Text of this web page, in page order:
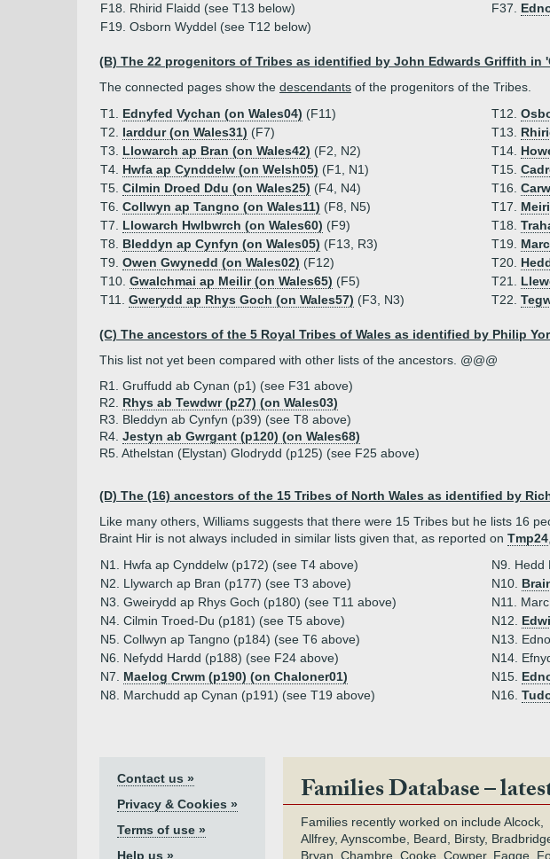
F18. Rhirid Flaidd (see T13 below)
F37.
F19. Osborn Wyddel (see T12 below)
(B) The 22 progenitors of Tribes as identified by John Edwards Griffith in
The connected pages show the descendants of the progenitors of the Tribes.
T1. Ednyfed Vychan (on Wales04) (F11) T12.
T2. Iarddur (on Wales31) (F7) T13.
T3. Llowarch ap Bran (on Wales42) (F2, N2) T14.
T4. Hwfa ap Cynddelw (on Welsh05) (F1, N1) T15.
T5. Cilmin Droed Ddu (on Wales25) (F4, N4) T16.
T6. Collwyn ap Tangno (on Wales11) (F8, N5) T17.
T7. Llowarch Hwlbwrch (on Wales60) (F9) T18.
T8. Bleddyn ap Cynfyn (on Wales05) (F13, R3) T19.
T9. Owen Gwynedd (on Wales02) (F12) T20.
T10. Gwalchmai ap Meilir (on Wales65) (F5) T21.
T11. Gwerydd ap Rhys Goch (on Wales57) (F3, N3) T22.
(C) The ancestors of the 5 Royal Tribes of Wales as identified by Philip
This list not yet been compared with other lists of the ancestors. @@@
R1. Gruffudd ab Cynan (p1) (see F31 above)
R2. Rhys ab Tewdwr (p27) (on Wales03)
R3. Bleddyn ab Cynfyn (p39) (see T8 above)
R4. Jestyn ab Gwrgant (p120) (on Wales68)
R5. Athelstan (Elystan) Glodrydd (p125) (see F25 above)
(D) The (16) ancestors of the 15 Tribes of North Wales as identified by
Like many others, Williams suggests that there were 15 Tribes but he lists 16
Braint Hir is not always included in similar lists given that, as reported on Tmp24
N1. Hwfa ap Cynddelw (p172) (see T4 above)
N9. Hedd
N2. Llywarch ap Bran (p177) (see T3 above)
N10.
N3. Gweirydd ap Rhys Goch (p180) (see T11 above)
N11.
N4. Cilmin Troed-Du (p181) (see T5 above)
N12.
N5. Collwyn ap Tangno (p184) (see T6 above)
N13.
N6. Nefydd Hardd (p188) (see F24 above)
N14.
N7. Maelog Crwm (p190) (on Chaloner01) N15.
N8. Marchudd ap Cynan (p191) (see T19 above)
N16.
Contact us »
Privacy & Cookies »
Terms of use »
Help us »
Families Database –
Families recently worked on include Alcock,
Allfrey, Aynscombe, Beard, Birsty,
Bryan, Chambre, Cooke, Cowper, Fagge,